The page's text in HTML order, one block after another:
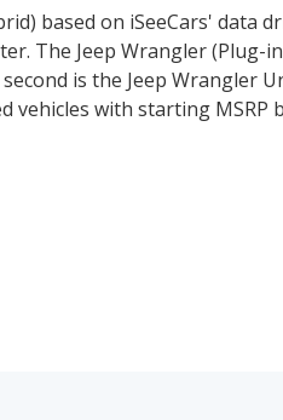
based on iSeeCars' data
The Jeep Wrangler (Plug-
is the Jeep Wrangler
vehicles with starting MSRP